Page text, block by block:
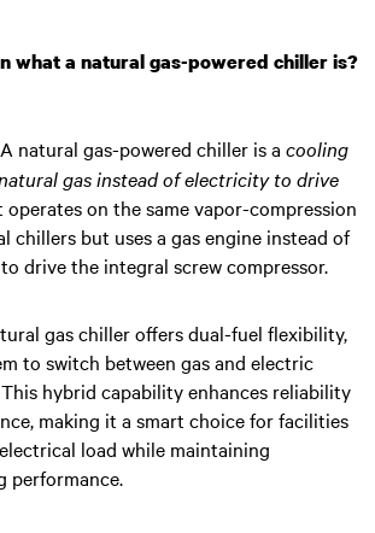
what a natural gas-powered chiller is?
A natural gas-powered chiller is a cooling
gas instead of electricity to drive
operates on the same vapor-compression
chillers but uses a gas engine instead of
drive the integral screw compressor.
gas chiller offers dual-fuel flexibility,
to switch between gas and electric
This hybrid capability enhances reliability
making it a smart choice for facilities
load while maintaining
performance.